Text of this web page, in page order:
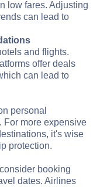
low fares. Adjusting
can lead to
and flights.
offer deals
can lead to
personal
For more expensive
it's wise
protection.
booking
dates. Airlines